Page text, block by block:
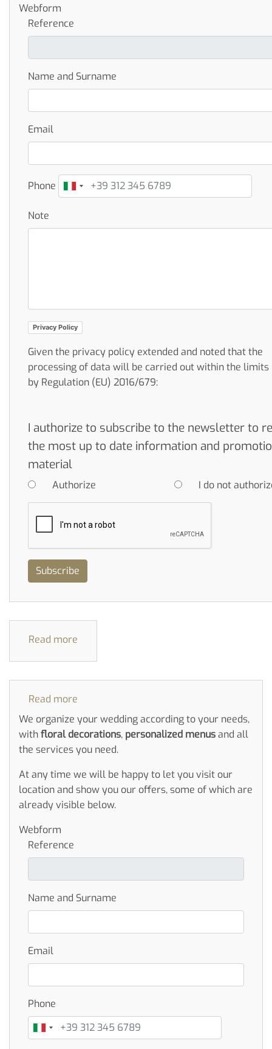
Webform
Reference
Name and Surname
Email
Phone
Note
Privacy Policy
Given the privacy policy extended and noted that the
processing of data will be carried out within the limits
by Regulation (EU) 2016/679:
I authorize to subscribe to the newsletter to
the most up to date information and
material
Authorize I do not
Subscribe
Read more
Read more
Weddings
We organize your wedding according to your needs,
withfloral decorations, personalized menusand all
the services you need.
At any time we will be happy to let you visit our
location and show you our offers, some of which are
already visible below.
Webform
Reference
Name and Surname
Email
Phone